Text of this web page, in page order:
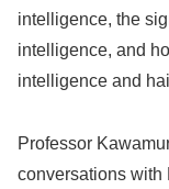
intelligence, the
intelligence, and
intelligence and
Professor
conversations with